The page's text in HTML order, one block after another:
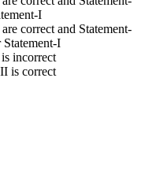
I
correct and Statement-
I
incorrect
is correct